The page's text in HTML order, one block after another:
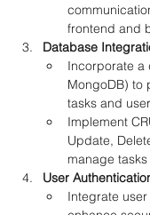
frontend and
Database
Incorporate a
MongoDB) to
tasks and
Implement
Update,
manage
User
Integrate